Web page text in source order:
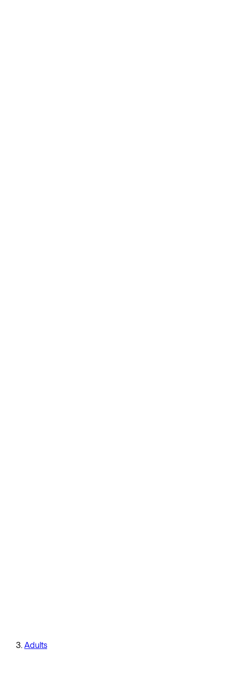
Adults